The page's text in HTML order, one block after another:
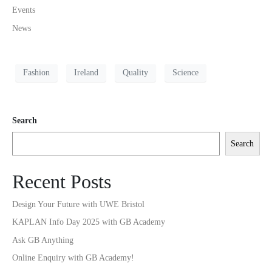
Events
News
Fashion Ireland Quality Science
Search
Search
Recent Posts
Design Your Future with UWE Bristol
KAPLAN Info Day 2025 with GB Academy
Ask GB Anything
Online Enquiry with GB Academy!